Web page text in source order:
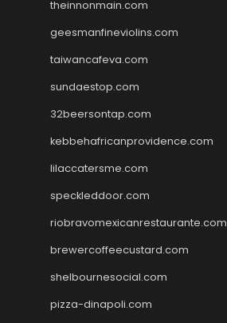
theinnonmain.com
geesmanfineviolins.com
taiwancafeva.com
sundaestop.com
32beersontap.com
kebbehafricanprovidence.com
lilaccatersme.com
speckleddoor.com
riobravomexicanrestaurante.com
brewercoffeecustard.com
shelbournesocial.com
pizza-dinapoli.com